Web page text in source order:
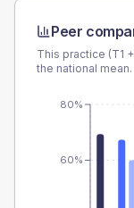
Peer
This practice (T1
the national mean.
60%
80%